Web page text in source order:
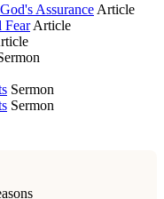
Assurance Article
Fear Article
Sermon
Sermon